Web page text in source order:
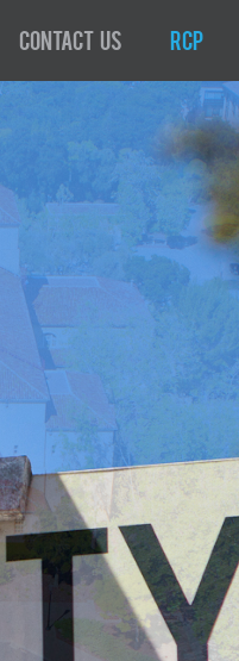
Contact Us RCP